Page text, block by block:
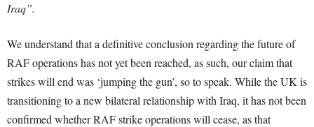
Iraq”.
We understand that a definitive conclusion regarding the future of
RAF operations has not yet been reached, as such, our claim that
strikes will end was ‘jumping the gun’, so to speak. While the UK is
transitioning to a new bilateral relationship with Iraq, it has not been
confirmed whether RAF strike operations will cease, as that